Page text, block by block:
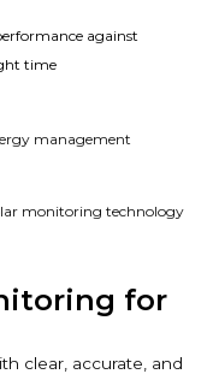
against
time
for
clear, accurate, and